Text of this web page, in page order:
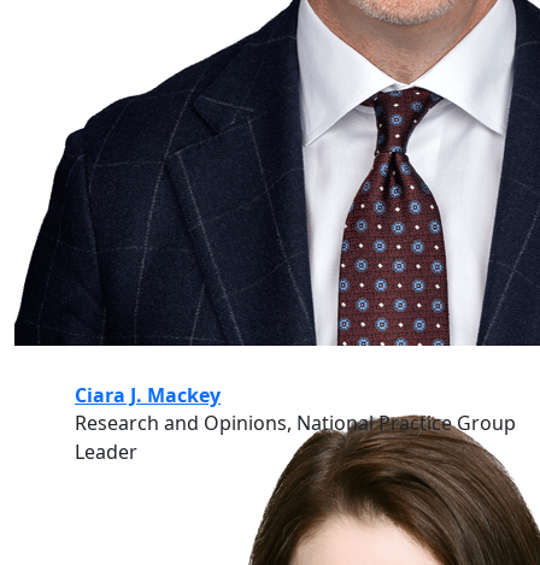
Ciara J. Mackey
Research and Opinions, National Practice Group
Leader